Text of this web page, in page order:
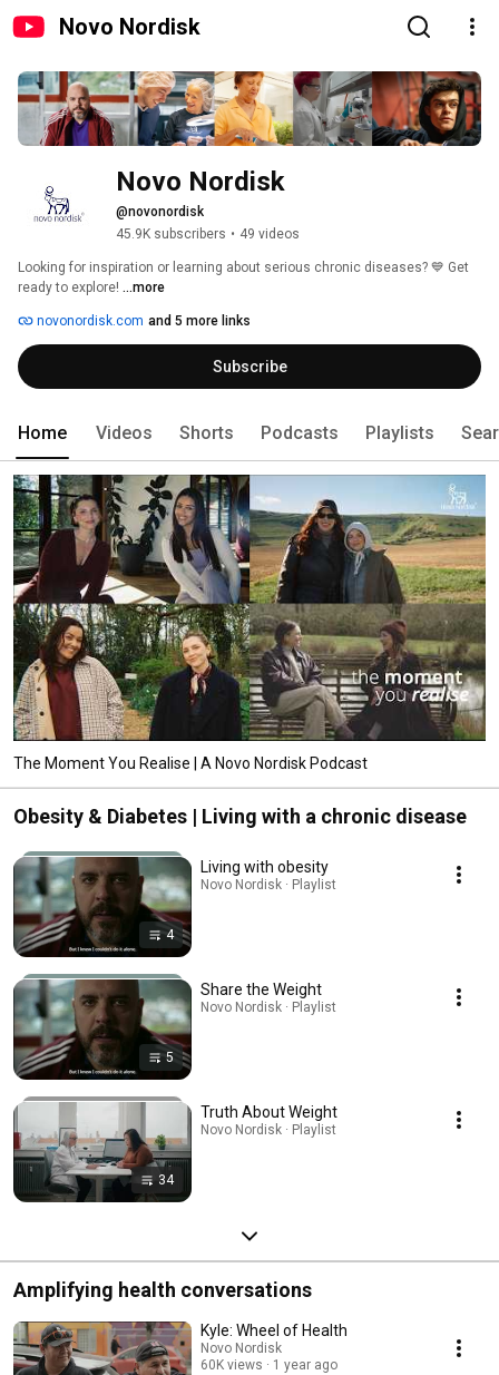
Novo Nordisk
Novo Nordisk
@novonordisk
45.9K subscribers • 49 videos
Looking for inspiration or learning about serious chronic diseases? 💙 Get
ready to explore! ...more
novonordisk.com and 5 more links
Subscribe
Home Videos Shorts Podcasts Playlists
The Moment You Realise | A Novo Nordisk Podcast
Obesity & Diabetes | Living with a chronic disease
4
Living with obesity
Novo Nordisk · Playlist
5
Share the Weight
Novo Nordisk · Playlist
34
Truth About Weight
Novo Nordisk · Playlist
Amplifying health conversations
Kyle: Wheel of Health
Novo Nordisk
60K views
1 year ago